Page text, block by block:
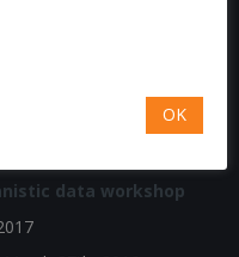
data workshop
OK